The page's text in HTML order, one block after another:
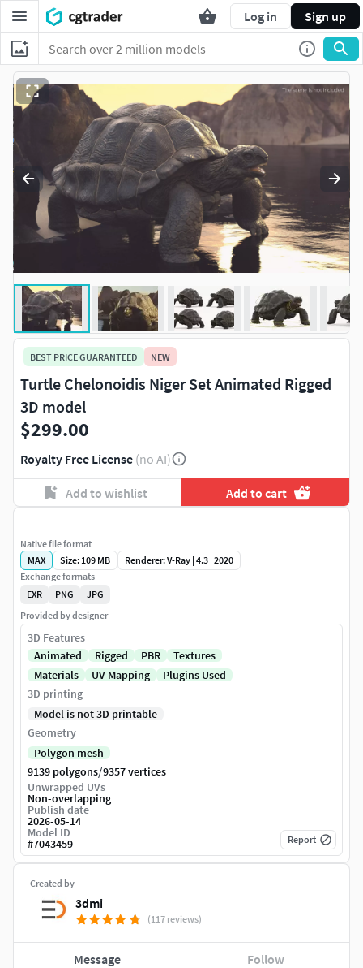
Log in Sign up
BEST PRICE GUARANTEED NEW
Turtle Chelonoidis Niger Set Animated Rigged
3D model
$299.00
Royalty Free License (no AI)
Add to wishlist Add to cart
Created by
3dmi
(117 reviews)
Message Follow
Native file format
MAX
Size: 109 MB
Renderer: V-Ray | 4.3 | 2020
Exchange formats
EXR
PNG
JPG
Provided by designer
3D Features
Animated
Rigged PBR
Textures
Materials
UV Mapping
Plugins Used
3D printing
Model is not 3D printable
Geometry
Polygon mesh
9139 polygons/9357 vertices
Unwrapped UVs
Non-overlapping
Publish date
2026-05-14
Model ID
#7043459 Report